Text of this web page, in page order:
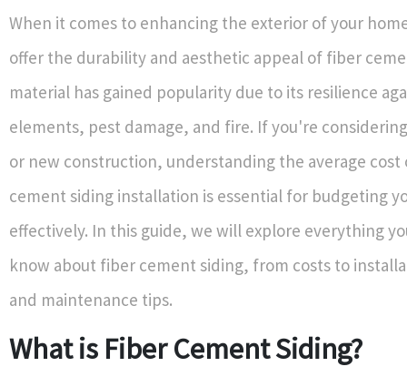
When it comes to enhancing the exterior of your
offer the durability and aesthetic appeal of fiber
material has gained popularity due to its resilience
elements, pest damage, and fire. If you're
or new construction, understanding the average
cement siding installation is essential for budgeting
effectively. In this guide, we will explore everything
know about fiber cement siding, from costs to
and maintenance tips.
What is Fiber Cement Siding?